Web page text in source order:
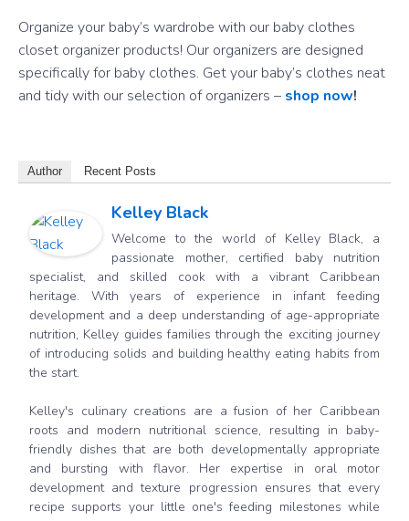
Organize your baby’s wardrobe with our baby clothes
closet organizer products! Our organizers are designed
specifically for baby clothes. Get your baby’s clothes neat
and tidy with our selection of organizers – shop now!
Author Recent Posts
Kelley Black
Welcome to the world of Kelley Black, a
passionate mother, certified baby nutrition
specialist, and skilled cook with a vibrant Caribbean
heritage. With years of experience in infant feeding
development and a deep understanding of age-appropriate
nutrition, Kelley guides families through the exciting journey
of introducing solids and building healthy eating habits from
the start.
Kelley's culinary creations are a fusion of her Caribbean
roots and modern nutritional science, resulting in baby-
friendly dishes that are both developmentally appropriate
and bursting with flavor. Her expertise in oral motor
development and texture progression ensures that every
recipe supports your little one's feeding milestones while